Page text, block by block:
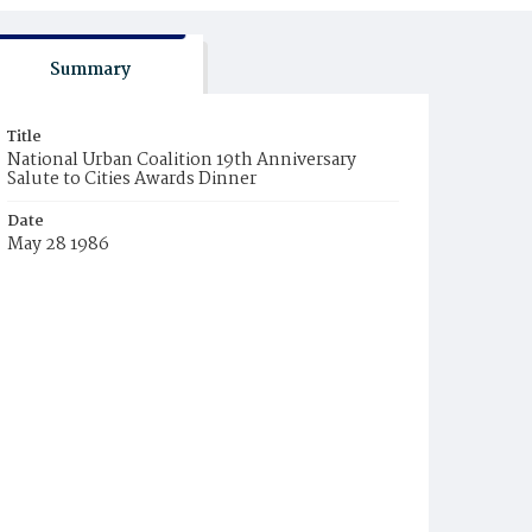
Summary
Title
National Urban Coalition 19th Anniversary
Salute to Cities Awards Dinner
Date
May 28 1986